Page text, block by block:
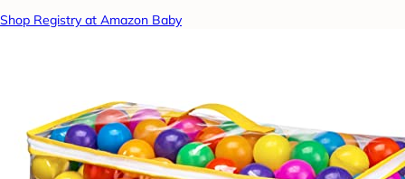
Shop Registry at Amazon Baby